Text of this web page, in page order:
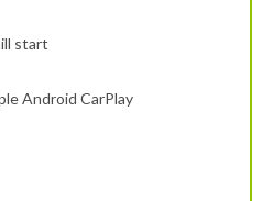
start
Android CarPlay